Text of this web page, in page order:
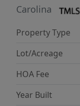
Carolina
Property Type
Lot/Acreage
HOA Fee
Year Built